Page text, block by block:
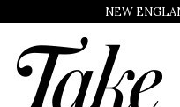
NEW